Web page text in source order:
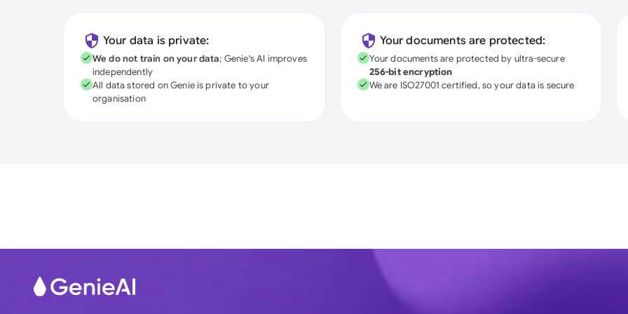
Your data is private:
We do not train on your data; Genie's AI improves
independently
All data stored on Genie is private to your
organisation
Your documents are protected:
Your documents are protected by ultra-secure
256-bit encryption
We are ISO27001 certified, so your data is secure